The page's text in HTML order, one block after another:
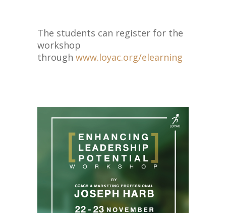
The students can register for the
workshop
through www.loyac.org/elearning